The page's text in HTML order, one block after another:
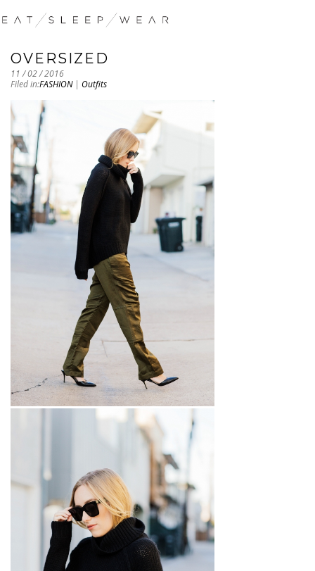
OVERSIZED
11 / 02 / 2016
Filed in:FASHION| Outfits